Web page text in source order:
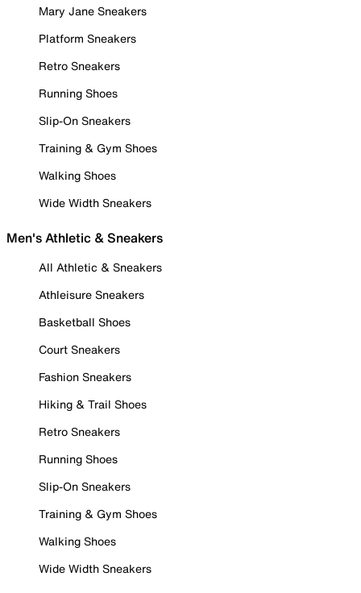
Mary Jane Sneakers
Platform Sneakers
Retro Sneakers
Running Shoes
Slip-On Sneakers
Training & Gym Shoes
Walking Shoes
Wide Width Sneakers
Men's Athletic & Sneakers
All Athletic & Sneakers
Athleisure Sneakers
Basketball Shoes
Court Sneakers
Fashion Sneakers
Hiking & Trail Shoes
Retro Sneakers
Running Shoes
Slip-On Sneakers
Training & Gym Shoes
Walking Shoes
Wide Width Sneakers